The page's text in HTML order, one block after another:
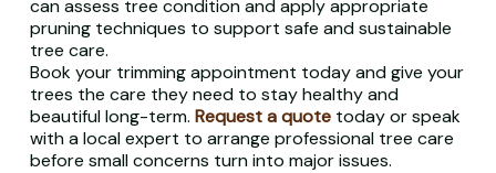
can assess tree condition and apply appropriate
pruning techniques to support safe and sustainable
tree care.
Book your trimming appointment today and give your
trees the care they need to stay healthy and
beautiful long-term. Request a quotetoday or speak
with a local expert to arrange professional tree care
before small concerns turn into major issues.